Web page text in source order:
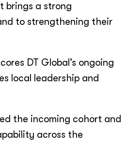
brings a strong
to strengthening their
DT Global’s ongoing
local leadership and
the incoming cohort and
across the